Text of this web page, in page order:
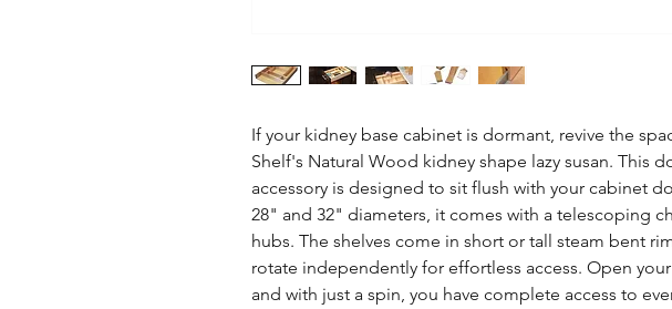
If your kidney base cabinet is dormant, revive the
Shelf's Natural Wood kidney shape lazy susan. This
accessory is designed to sit flush with your cabinet
28" and 32" diameters, it comes with a telescoping
hubs. The shelves come in short or tall steam bent
rotate independently for effortless access. Open
and with just a spin, you have complete access to